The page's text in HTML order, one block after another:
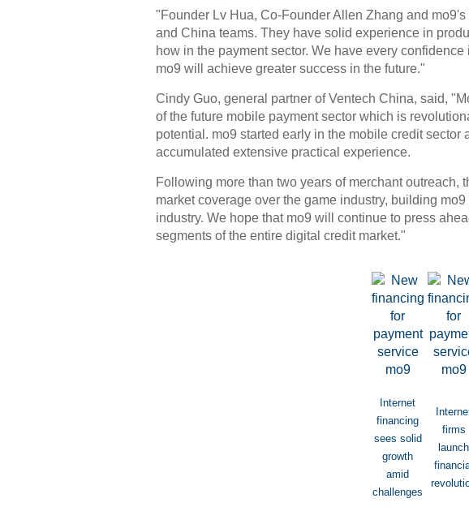
"Founder Lv Hua, Co-Founder Allen Zhang and
and China teams. They have solid experience in
how in the payment sector. We have every
mo9 will achieve greater success in the future."
Cindy Guo, general partner of Ventech China, said,
of the future mobile payment sector which is
potential. mo9 started early in the mobile credit sector
accumulated extensive practical experience.
Following more than two years of merchant outreach,
market coverage over the game industry, building
industry. We hope that mo9 will continue to press
segments of the entire digital credit market."
Internet
financing
sees solid
growth
amid
challenges
firms
launch